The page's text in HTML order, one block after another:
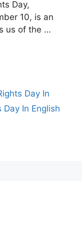
Day,
10, is an
us of the …
Day In
Day In English